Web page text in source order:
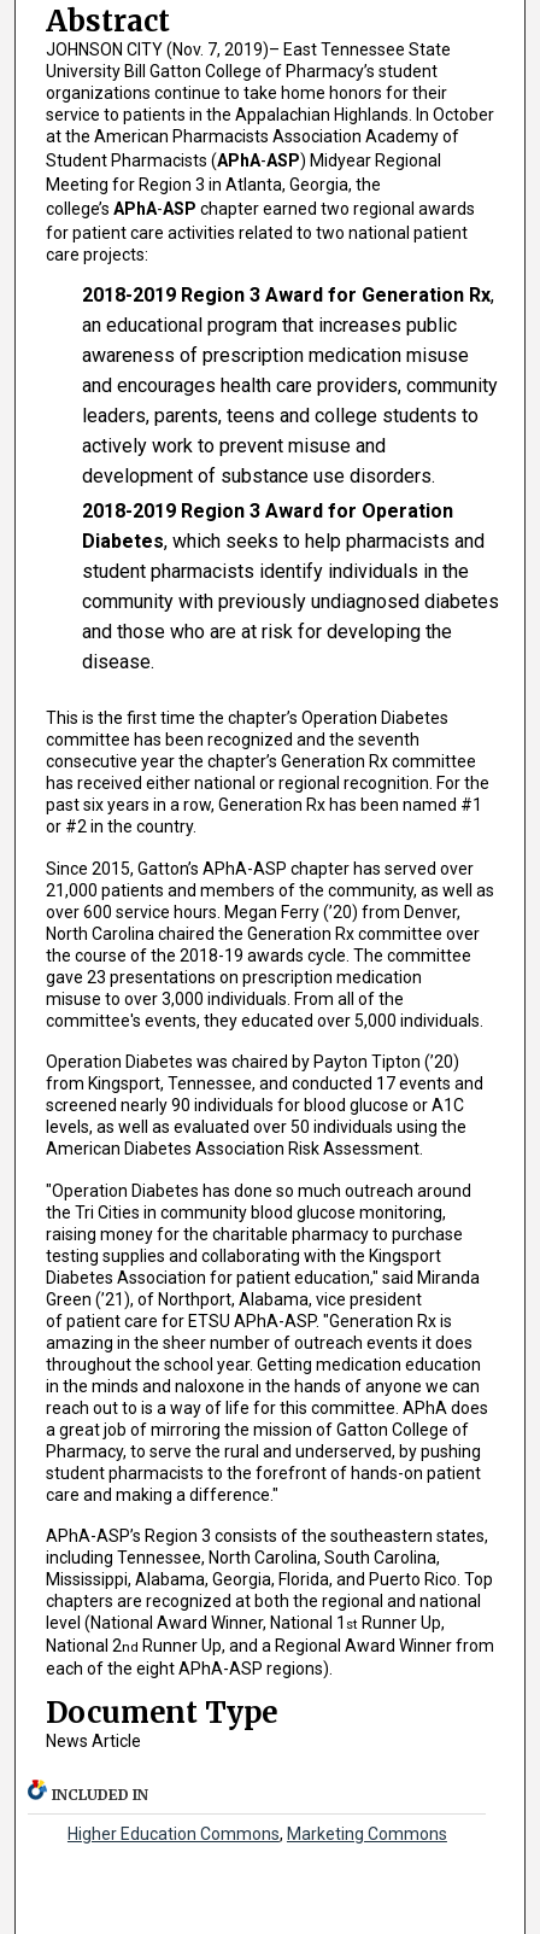
Abstract
JOHNSON CITY (Nov. 7, 2019)– East Tennessee State
University Bill Gatton College of Pharmacy’s student
organizations continue to take home honors for their
service to patients in the Appalachian Highlands. In October
at the American Pharmacists Association Academy of
Student Pharmacists (APhA-ASP) Midyear Regional
Meeting for Region 3 in Atlanta, Georgia, the
college’s APhA-ASP chapter earned two regional awards
for patient care activities related to two national patient
care projects:
2018-2019 Region 3 Award for Generation Rx,
an educational program that increases public
awareness of prescription medication misuse
and encourages health care providers, community
leaders, parents, teens and college students to
actively work to prevent misuse and
development of substance use disorders.
2018-2019 Region 3 Award for Operation
Diabetes, which seeks to help pharmacists and
student pharmacists identify individuals in the
community with previously undiagnosed diabetes
and those who are at risk for developing the
disease.
This is the first time the chapter’s Operation Diabetes
committee has been recognized and the seventh
consecutive year the chapter’s Generation Rx committee
has received either national or regional recognition. For the
past six years in a row, Generation Rx has been named #1
or #2 in the country.
Since 2015, Gatton’s APhA-ASP chapter has served over
21,000 patients and members of the community, as well as
over 600 service hours. Megan Ferry (’20) from Denver,
North Carolina chaired the Generation Rx committee over
the course of the 2018-19 awards cycle. The committee
gave 23 presentations on prescription medication
misuse to over 3,000 individuals. From all of the
committee's events, they educated over 5,000 individuals.
Operation Diabetes was chaired by Payton Tipton (’20)
from Kingsport, Tennessee, and conducted 17 events and
screened nearly 90 individuals for blood glucose or A1C
levels, as well as evaluated over 50 individuals using the
American Diabetes Association Risk Assessment.
"Operation Diabetes has done so much outreach around
the Tri Cities in community blood glucose monitoring,
raising money for the charitable pharmacy to purchase
testing supplies and collaborating with the Kingsport
Diabetes Association for patient education," said Miranda
Green (’21), of Northport, Alabama, vice president
of patient care for ETSU APhA-ASP. "Generation Rx is
amazing in the sheer number of outreach events it does
throughout the school year. Getting medication education
in the minds and naloxone in the hands of anyone we can
reach out to is a way of life for this committee. APhA does
a great job of mirroring the mission of Gatton College of
Pharmacy, to serve the rural and underserved, by pushing
student pharmacists to the forefront of hands-on patient
care and making a difference."
APhA-ASP’s Region 3 consists of the southeastern states,
including Tennessee, North Carolina, South Carolina,
Mississippi, Alabama, Georgia, Florida, and Puerto Rico. Top
chapters are recognized at both the regional and national
level (National Award Winner, National 1 st Runner Up,
National 2nd Runner Up, and a Regional Award Winner from
each of the eight APhA-ASP regions).
Document Type
News Article
INCLUDED IN
Higher Education Commons, Marketing Commons